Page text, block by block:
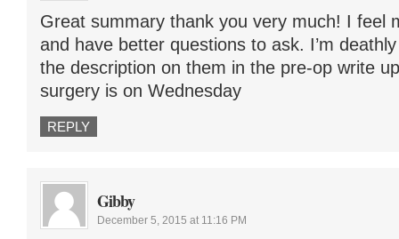
Great summary thank you very much! I feel
and have better questions to ask. I’m
the description on them in the pre-op write
surgery is on Wednesday
REPLY
Gibby
December 5, 2015 at 11:16 PM